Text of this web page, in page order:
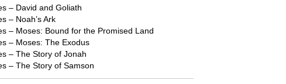
– David and Goliath
– Noah’s Ark
– Moses: Bound for the Promised Land
– Moses: The Exodus
– The Story of Jonah
– The Story of Samson